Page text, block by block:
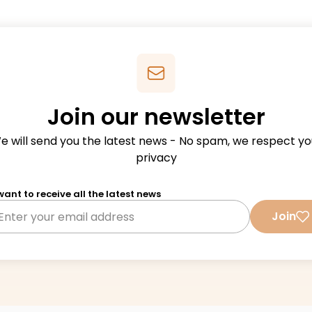
Join our newsletter
will send you the latest news - No spam, we respect
privacy
to receive all the latest news
Join